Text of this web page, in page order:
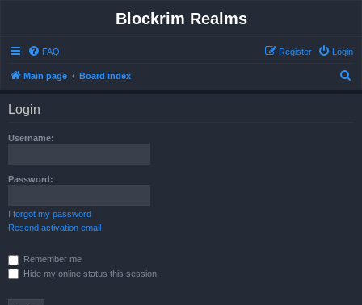
Blockrim Realms
FAQ Login
Register
Main page Board index
Login
Username:
Password:
I forgot my password
Resend activation email
Remember me
Hide my online status this session